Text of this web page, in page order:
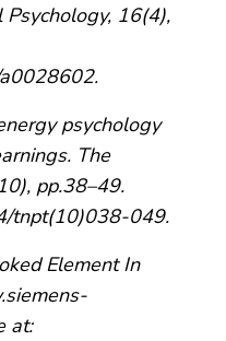
Psychology, 16(4),
psychology
The
pp.38–49.
tnpt(10)038-049.
Element In
at: